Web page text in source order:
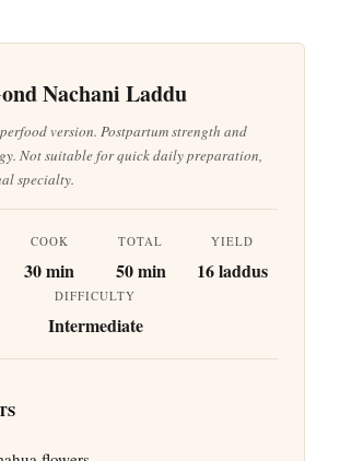
Nachani Laddu
version. Postpartum strength and
Not suitable for quick daily preparation,
specialty.
COOK
30 min
TOTAL
50 min
YIELD
16 laddus
DIFFICULTY
Intermediate